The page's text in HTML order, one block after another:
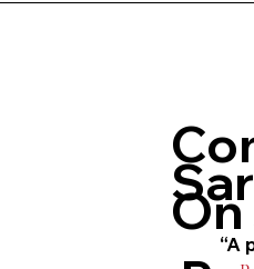
Tree has
go to
Glittering
rage
debut is
On
“A